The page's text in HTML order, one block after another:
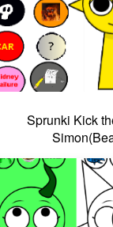
Sprunki Kick